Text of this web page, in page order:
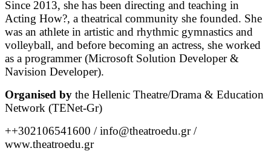
Since 2013, she has been directing and teaching in
Acting How?, a theatrical community she founded. She
was an athlete in artistic and rhythmic gymnastics and
volleyball, and before becoming an actress, she worked
as a programmer (Microsoft Solution Developer &
Navision Developer).
Organised by the Hellenic Theatre/Drama & Education
Network (TENet-Gr)
++302106541600 / info@theatroedu.gr /
www.theatroedu.gr